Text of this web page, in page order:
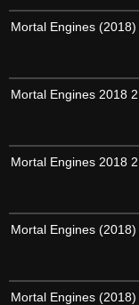
Mortal Engines
Mortal Engines 2018
Mortal Engines 2018
Mortal Engines
Mortal Engines